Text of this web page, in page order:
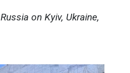
on Kyiv, Ukraine,